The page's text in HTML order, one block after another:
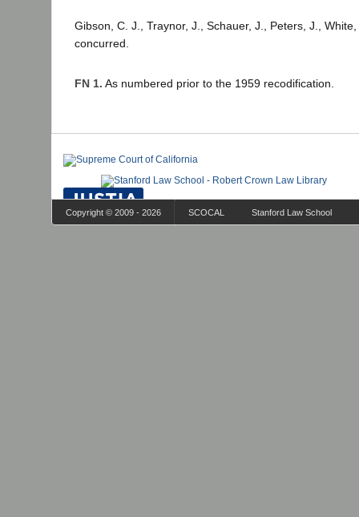
Gibson, C. J., Traynor, J., Schauer, J., Peters, J.,
concurred.
FN 1. As numbered prior to the 1959 recodification.
Copyright © 2009 - 2026 SCOCAL Stanford Law School